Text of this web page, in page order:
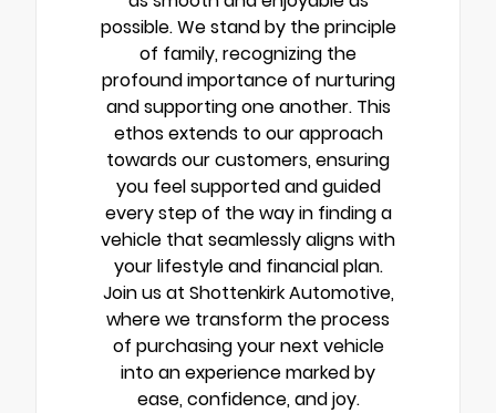
possible. We stand by the principle
of family, recognizing the
profound importance of nurturing
and supporting one another. This
ethos extends to our approach
towards our customers, ensuring
you feel supported and guided
every step of the way in finding a
vehicle that seamlessly aligns with
your lifestyle and financial plan.
Join us at Shottenkirk Automotive,
where we transform the process
of purchasing your next vehicle
into an experience marked by
ease, confidence, and joy.